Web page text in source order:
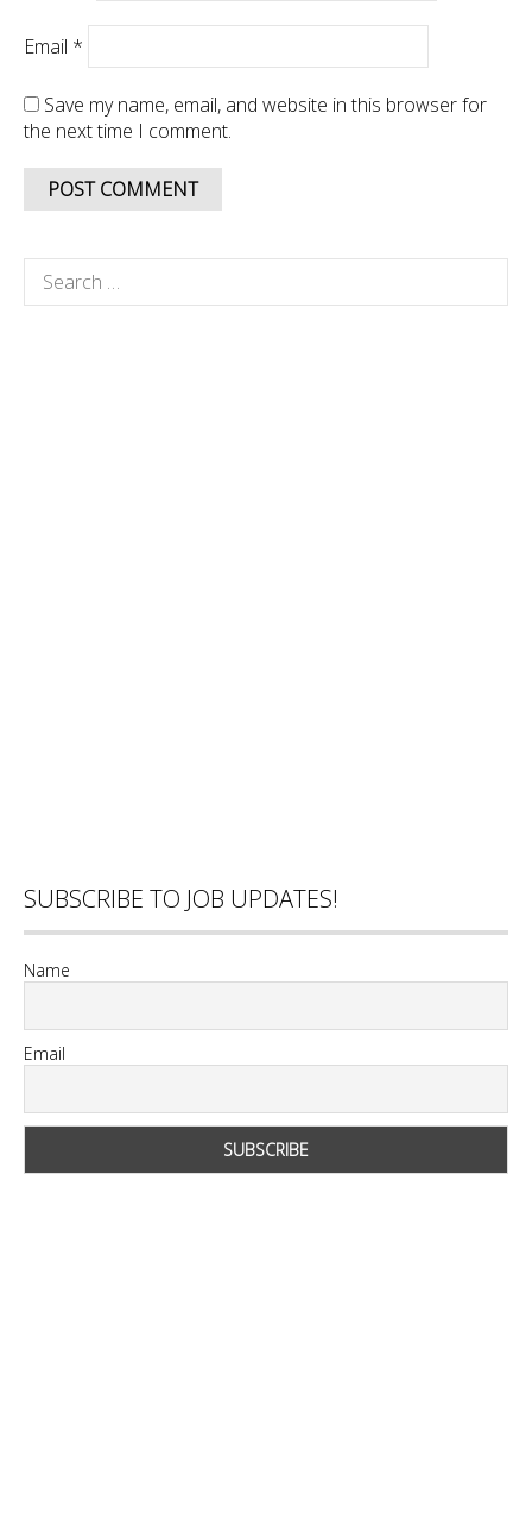
Email *
Save my name, email, and website in this browser for
the next time I comment.
Search
for:
SUBSCRIBE TO JOB UPDATES!
Name
Email